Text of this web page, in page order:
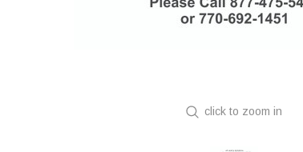
click to zoom in